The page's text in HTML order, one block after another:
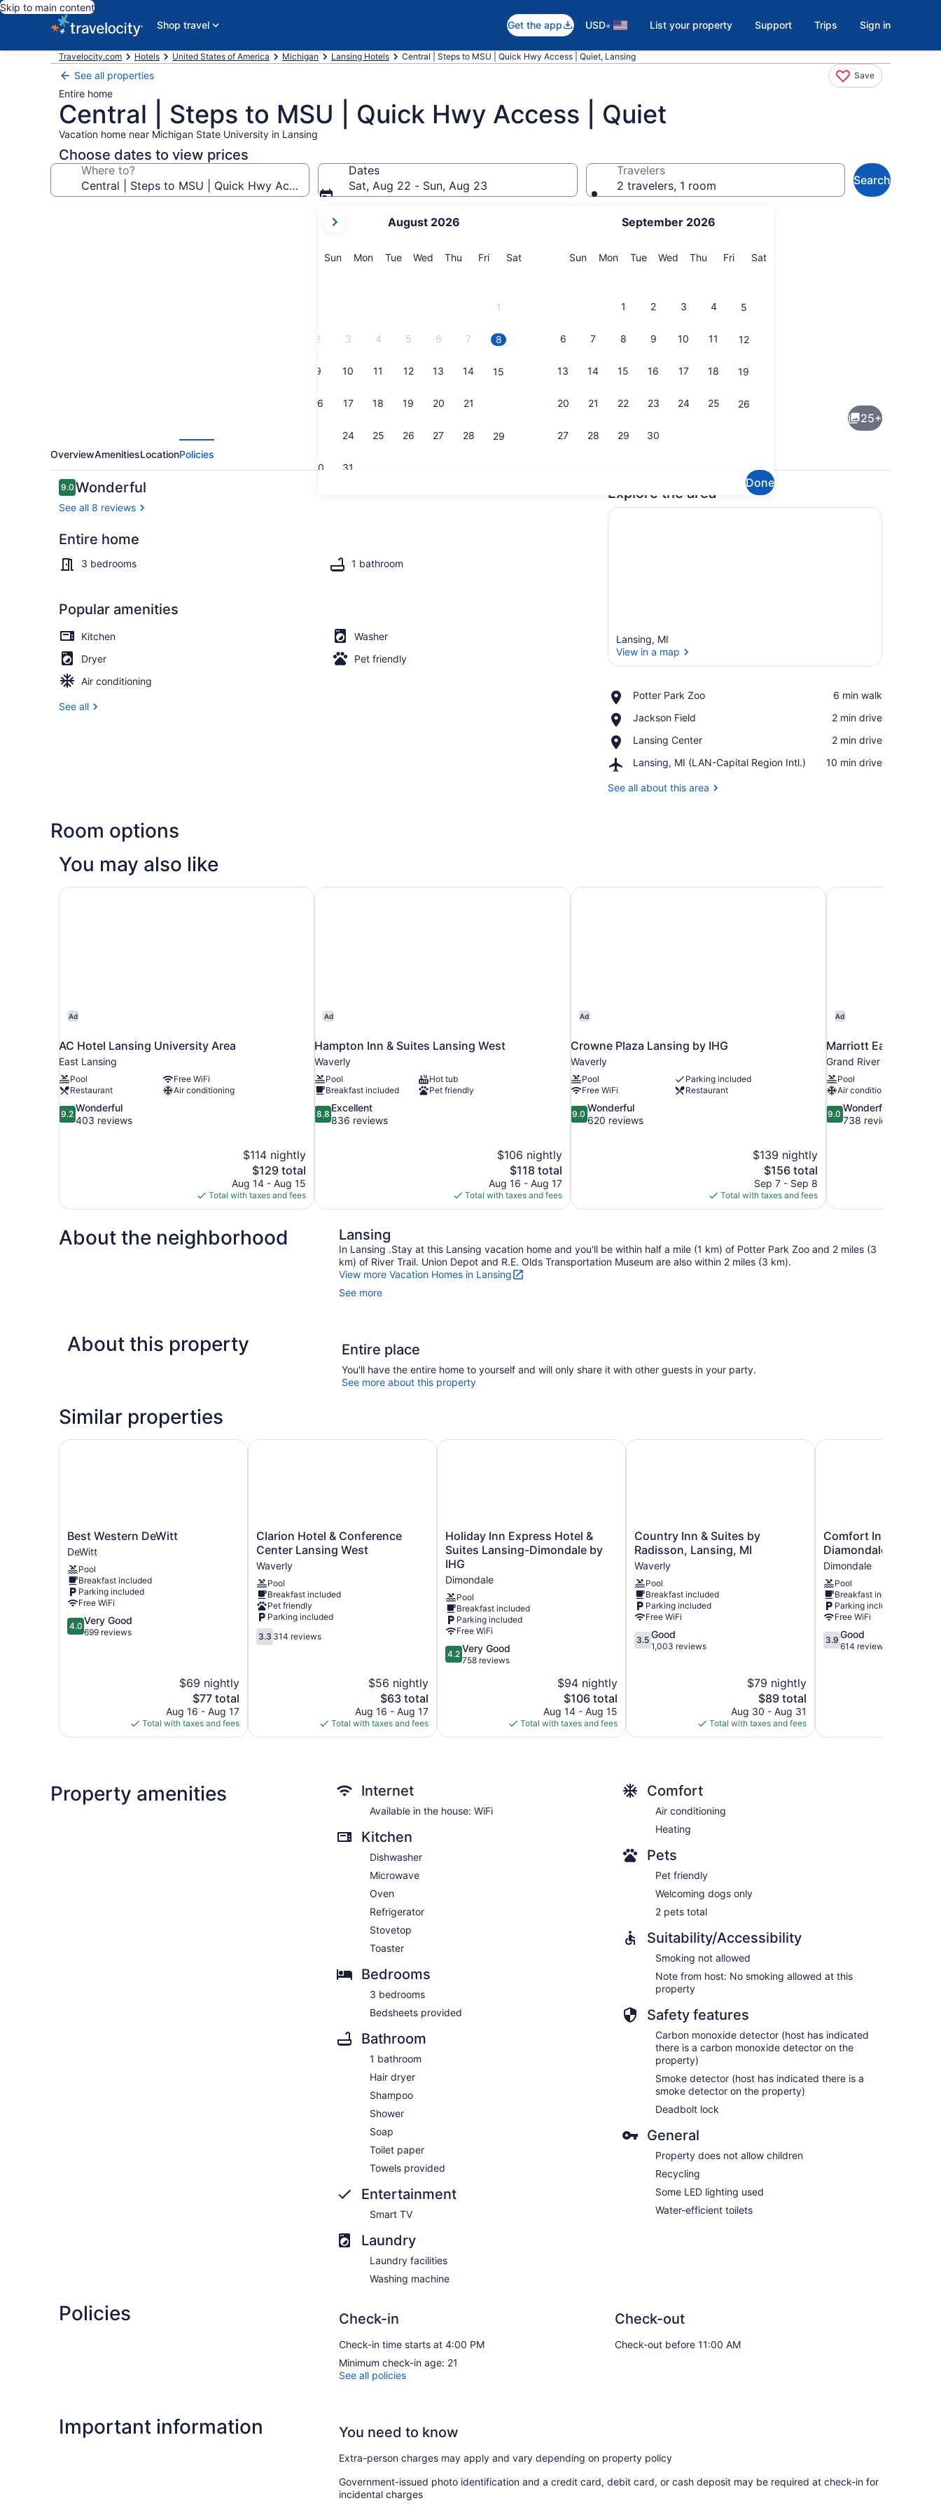
Skip to main content
Shop travel
Get the app USD• List your property Support Trips Sign in
Travelocity.com Hotels United States of America Michigan Lansing Hotels Central | Steps to MSU | Quick Hwy Access | Quiet, Lansing
See all properties Save
Entire home
Central | Steps to MSU | Quick Hwy Access | Quiet
Vacation home near Michigan State University in Lansing
Choose dates to view prices
Where to?
Dates
Sat, Aug 22 - Sun, Aug 23
current
are
August 2026
SunSunday
MonMonday
TueTuesday
Wed Wednesday
Thu Thursday
FriFriday
SatSaturday
1
2 3 4 5 6 7 8
9 10 11 12 13 14 15
16 17 18 19 20 21
24 25 26 27 28 29
30 31
September 2026
SunSunday
MonMonday
TueTuesday
Wed Wednesday
Thu Thursday
FriFriday
SatSaturday
1 2 3 4 5
6 7 8 9 10 11 12
13 14 15 16 17 18 19
20 21 22 23 24 25 26
27 28 29 30
Done
Travelers
2 travelers, 1 room
Search
|
Quiet
View from property
25+
OverviewAmenitiesLocationPolicies
Reviews
9.09.0 out of 10
Wonderful
See all 8 reviews
Entire home
3 bedrooms 1 bathroom
Popular amenities
Kitchen
Washer
Dryer
Pet friendly
Air conditioning
See all
Explore the area
Lansing, MI
View in a map
Potter Park Zoo
Place,
Park
‪6 min walk‬
Jackson Field
Place,
Field
‪2 min drive‬
Lansing Center
Place,
Center
‪2 min drive‬
Lansing, MI (LAN-Capital Region Intl.)
Airport,
MI
‪10 min drive‬
See all about this area
Room options
You may also like
Ad
AC Hotel Lansing University Area
East Lansing
Pool
Free WiFi
Restaurant
Air conditioning
9.2
out
9.2
Wonderful
403 reviews
$114 nightly
The
price
is
$129
$129 total
Aug 14 - Aug 15
Total with taxes and fees
AC Hotel Lansing University Area
Ad
Hampton Inn & Suites Lansing West
Waverly
Pool
Hot tub
Breakfast included
Pet friendly
8.8
out
8.8
Excellent
836 reviews
$106 nightly
The
price
is
$118
$118 total
Aug 16 - Aug 17
Total with taxes and fees
Hampton Inn & Suites Lansing West
Ad
Crowne Plaza Lansing by IHG
Waverly
Pool
Parking included
Free WiFi
Restaurant
9.0
out
9.0
Wonderful
620 reviews
$139 nightly
The
price
is
$156
$156 total
Sep 7 - Sep 8
Total with taxes and fees
Crowne Plaza Lansing by IHG
Ad
Marriott East
Grand River
Pool
Air conditioning
9.0
out
9.0
Wonderful
738 reviews
Marriott East
About the neighborhood Lansing
In Lansing .Stay at this Lansing vacation home and you'll be within half a mile (1 km) of Potter Park Zoo and 2 miles (3
km) of River Trail. Union Depot and R.E. Olds Transportation Museum are also within 2 miles (3 km).
View more Vacation Homes in Lansing
See more
About this property Entire place
You'll have the entire home to yourself and will only share it with other guests in your party.
See more about this property
Similar properties
Best
Western
DeWitt
DeWitt
Best Western DeWitt
DeWitt
Pool
Breakfast included
Parking included
Free WiFi
4.0
out
4.0 Very Good
699 reviews
$69 nightly
The
price
is
$77
$77 total
Aug 16 - Aug 17
Total with taxes and fees
Best Western DeWitt
Clarion
Hotel
&
Conference
Center
Lansing
West
Waverly
Clarion Hotel & Conference
Center Lansing West
Waverly
Pool
Breakfast included
Pet friendly
Parking included
3.3
out
3.3 314 reviews
$56 nightly
The
price
is
$63
$63 total
Aug 16 - Aug 17
Total with taxes and fees
Clarion Hotel & Conference Center Lansing West
Holiday
Inn
Express
Hotel
&
Suites
Lansing-
Dimondale
by
IHG
Dimondale
Holiday Inn Express Hotel &
Suites Lansing-Dimondale by
IHG
Dimondale
Pool
Breakfast included
Parking included
Free WiFi
4.2
out
reviews
4.2 Very Good
758 reviews
$94 nightly
The
price
is
$106
$106 total
Aug 14 - Aug 15
Total with taxes and fees
Holiday Inn Express Hotel & Suites Lansing-Dimondale by IHG
Country
Inn
&
Suites
by
Radisson,
Lansing,
MI
Waverly
Country Inn & Suites by
Radisson, Lansing, MI
Waverly
Pool
Breakfast included
Parking included
Free WiFi
3.5
out
3.5 Good
1,003 reviews
$79 nightly
The
price
is
$89
$89 total
Aug 30 - Aug 31
Total with taxes and fees
Country Inn & Suites by Radisson, Lansing, MI
Comfort
Inn
&
Suites
Diamondale
–
Lansing
Dimondale
Comfort Inn & Suites
Diamondale – Lansing
Dimondale
Pool
Breakfast included
Parking included
Free WiFi
3.9
out
3.9 Good
614 reviews
Comfort Inn & Suites
Property amenities Internet
Available in the house: WiFi
Kitchen
Dishwasher
Microwave
Oven
Refrigerator
Stovetop
Toaster
Bedrooms
3 bedrooms
Bedsheets provided
Bathroom
1 bathroom
Hair dryer
Shampoo
Shower
Soap
Toilet paper
Towels provided
Entertainment
Smart TV
Laundry
Laundry facilities
Washing machine
Comfort
Air conditioning
Heating
Pets
Pet friendly
Welcoming dogs only
2 pets total
Suitability/Accessibility
Smoking not allowed
Note from host: No smoking allowed at this
property
Safety features
Carbon monoxide detector (host has indicated
there is a carbon monoxide detector on the
property)
Smoke detector (host has indicated there is a
smoke detector on the property)
Deadbolt lock
General
Property does not allow children
Recycling
Some LED lighting used
Water-efficient toilets
Policies Check-in
Check-in time starts at 4:00 PM
Minimum check-in age: 21
Check-out
Check-out before 11:00 AM
See all policies
Important information You need to know
Extra-person charges may apply and vary depending on property policy
Government-issued photo identification and a credit card, debit card, or cash deposit may be required at check-in for
incidental charges